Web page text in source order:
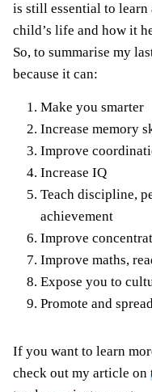
is still essential to
child’s life and how it
So, to summarise my
because it can:
Make you smarter
Increase memory
Improve
Increase IQ
Teach discipline,
achievement
Improve
Improve maths,
Expose you to
Promote and
If you want to learn
check out my article on